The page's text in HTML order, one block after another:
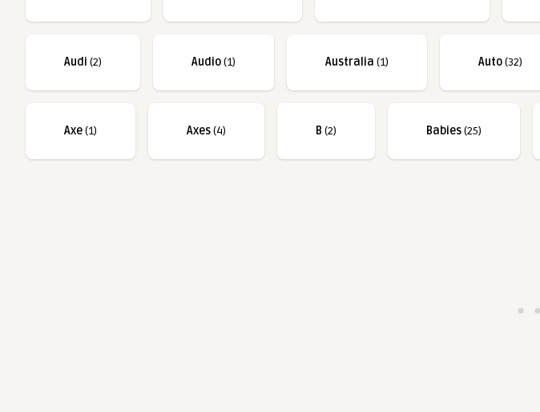
Audi (2) Audio(1) Australia (1) Auto(32)
Axe(1) Axes(4) B (2) Babies(25)